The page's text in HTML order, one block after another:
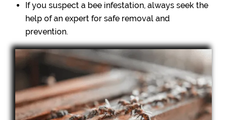
If you suspect a bee infestation, always seek the
help of an expert for safe removal and
prevention.